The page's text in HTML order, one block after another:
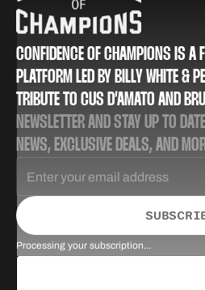
CONFIDENCE OF CHAMPIONS IS A
PLATFORM LED BY BILLY WHITE &
TRIBUTE TO CUS D’AMATO AND
NEWSLETTER AND STAY UP TO
NEWS, EXCLUSIVE DEALS, AND
Processing your subscription...